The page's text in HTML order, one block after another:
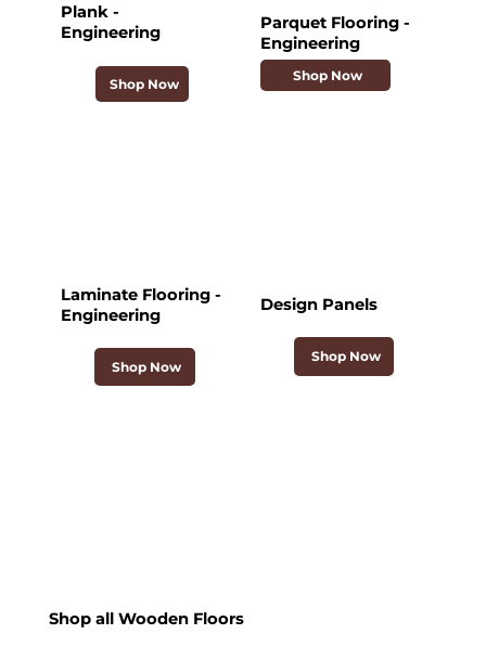
Plank -
Engineering
Shop Now
Parquet Flooring -
Engineering
Shop Now
Laminate Flooring -
Engineering
Shop Now
Design Panels
Shop Now
Shop all Wooden Floors